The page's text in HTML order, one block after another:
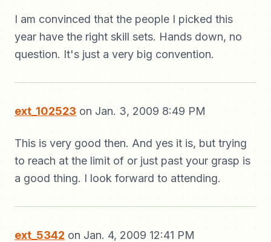
I am convinced that the people I picked this
year have the right skill sets. Hands down, no
question. It's just a very big convention.
ext_102523 on Jan. 3, 2009 8:49 PM
This is very good then. And yes it is, but trying
to reach at the limit of or just past your grasp is
a good thing. I look forward to attending.
ext_5342 on Jan. 4, 2009 12:41 PM